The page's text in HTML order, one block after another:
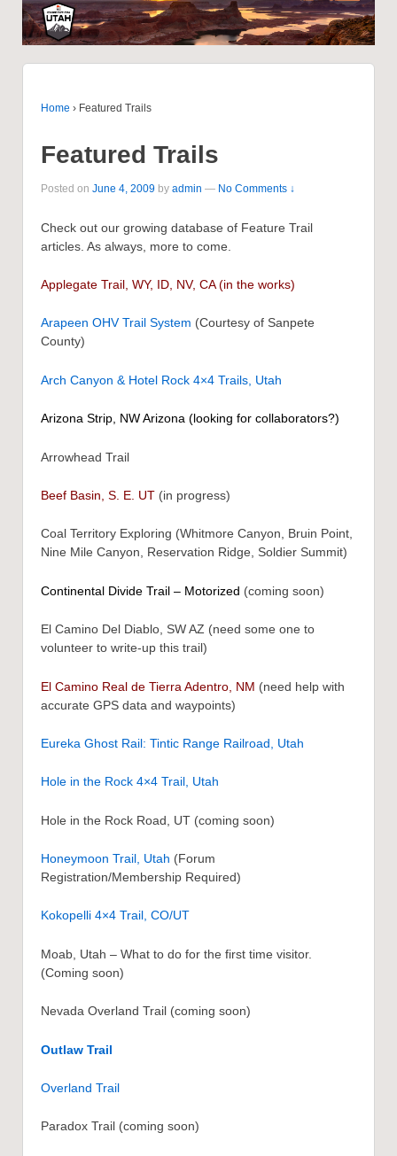
Home › Featured Trails
Featured Trails
Posted on June 4, 2009 by admin — No Comments ↓
Check out our growing database of Feature Trail
articles. As always, more to come.
Applegate Trail, WY, ID, NV, CA(in the works)
Arapeen OHV Trail System (Courtesy of Sanpete
County)
Arch Canyon & Hotel Rock 4×4 Trails, Utah
Arizona Strip, NW Arizona (looking for collaborators?)
Arrowhead Trail
Beef Basin, S. E. UT (in progress)
Coal Territory Exploring (Whitmore Canyon, Bruin Point,
Nine Mile Canyon, Reservation Ridge, Soldier Summit)
Continental Divide Trail – Motorized (coming soon)
El Camino Del Diablo, SW AZ (need some one to
volunteer to write-up this trail)
El Camino Real de Tierra Adentro, NM (need help with
accurate GPS data and waypoints)
Eureka Ghost Rail: Tintic Range Railroad, Utah
Hole in the Rock 4×4 Trail, Utah
Hole in the Rock Road, UT (coming soon)
Honeymoon Trail, Utah (Forum
Registration/Membership Required)
Kokopelli 4×4 Trail, CO/UT
Moab, Utah – What to do for the first time visitor.
(Coming soon)
Nevada Overland Trail (coming soon)
Outlaw Trail
Overland Trail
Paradox Trail (coming soon)